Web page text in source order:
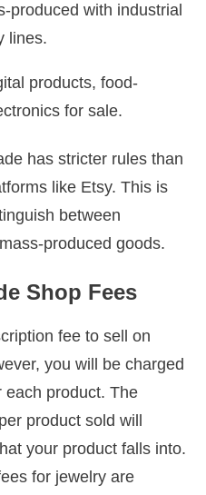
produced with industrial
lines.
products, food-
for sale.
has stricter rules than
like Etsy. This is
between
produced goods.
Shop Fees
fee to sell on
you will be charged
each product. The
product sold will
your product falls into.
for jewelry are